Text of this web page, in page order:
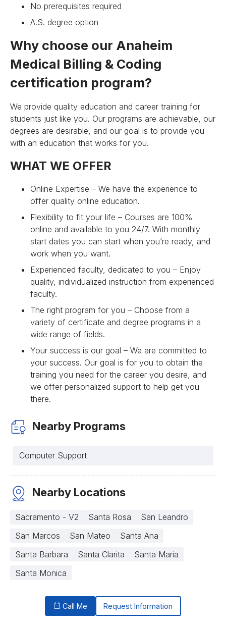
No prerequisites required
A.S. degree option
Why choose our Anaheim
Medical Billing & Coding
certification program?
We provide quality education and career training for
students just like you. Our programs are achievable, our
degrees are desirable, and our goal is to provide you
with an education that works for you.
WHAT WE OFFER
Online Expertise – We have the experience to
offer quality online education.
Flexibility to fit your life – Courses are 100%
online and available to you 24/7. With monthly
start dates you can start when you’re ready, and
work when you want.
Experienced faculty, dedicated to you – Enjoy
quality, individualized instruction from experienced
faculty.
The right program for you – Choose from a
variety of certificate and degree programs in a
wide range of fields.
Your success is our goal – We are committed to
your success. Our goal is for you to obtain the
training you need for the career you desire, and
we offer personalized support to help get you
there.
Nearby Programs
Computer Support
Nearby Locations
Sacramento - V2 Santa Rosa
San Leandro
San Marcos
San Mateo
Santa Ana
Santa Barbara
Santa Clarita
Santa Maria
Santa Monica
Call Me Request Information